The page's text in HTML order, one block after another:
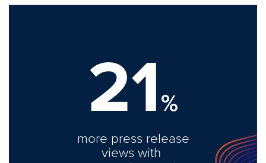
21%
more press release
views with